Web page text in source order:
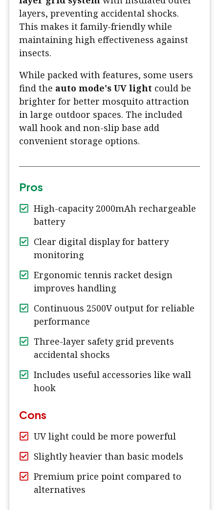
layers, preventing accidental shocks.
This makes it family-friendly while
maintaining high effectiveness against
insects.
While packed with features, some users
find the auto mode's UV light could be
brighter for better mosquito attraction
in large outdoor spaces. The included
wall hook and non-slip base add
convenient storage options.
Pros
High-capacity 2000mAh rechargeable
battery
Clear digital display for battery
monitoring
Ergonomic tennis racket design
improves handling
Continuous 2500V output for reliable
performance
Three-layer safety grid prevents
accidental shocks
Includes useful accessories like wall
hook
Cons
UV light could be more powerful
Slightly heavier than basic models
Premium price point compared to
alternatives